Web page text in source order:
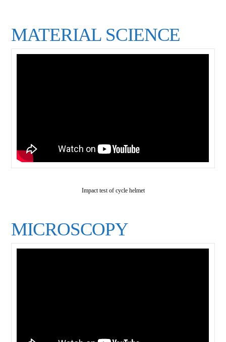
MATERIAL SCIENCE
Impact test of cycle helmet
MICROSCOPY